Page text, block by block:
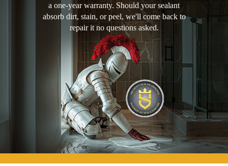
a one-year warranty. Should your sealant
absorb dirt, stain, or peel, we'll come back to
repair it no questions asked.